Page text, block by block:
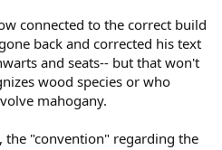
connected to the correct build
back and corrected his text
and seats-- but that won't
wood species or who
mahogany.
"convention" regarding the